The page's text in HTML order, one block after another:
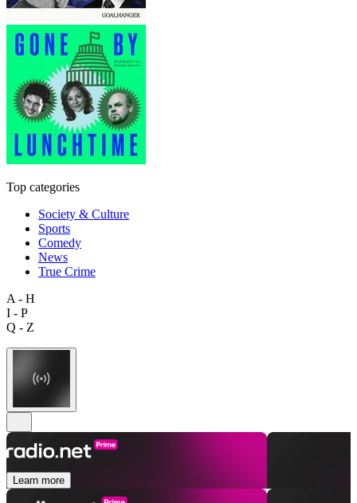
Top categories
Society & Culture
Sports
Comedy
News
True Crime
A - H
I - P
Q - Z
Learn more